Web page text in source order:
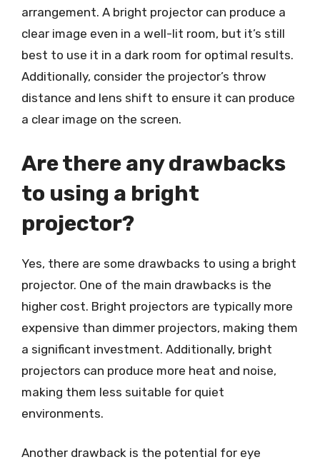
arrangement. A bright projector can produce a
clear image even in a well-lit room, but it’s still
best to use it in a dark room for optimal results.
Additionally, consider the projector’s throw
distance and lens shift to ensure it can produce
a clear image on the screen.
Are there any drawbacks
to using a bright
projector?
Yes, there are some drawbacks to using a bright
projector. One of the main drawbacks is the
higher cost. Bright projectors are typically more
expensive than dimmer projectors, making them
a significant investment. Additionally, bright
projectors can produce more heat and noise,
making them less suitable for quiet
environments.
Another drawback is the potential for eye